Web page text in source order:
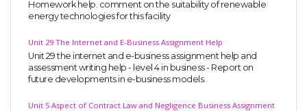
Homework help. comment on the suitability of renewable
energy technologies for this facility
Unit 29 The Internet and E-Business Assignment Help
Unit 29 the internet and e-business assignment help and
assessment writing help - level 4 in business - Report on
future developments in e-business models.
Unit 5 Aspect of Contract Law and Negligence Business Assignment